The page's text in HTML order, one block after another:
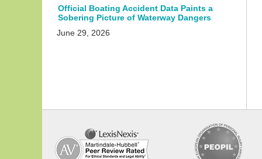
Official Boating Accident Data Paints a
Sobering Picture of Waterway Dangers
June 29, 2026